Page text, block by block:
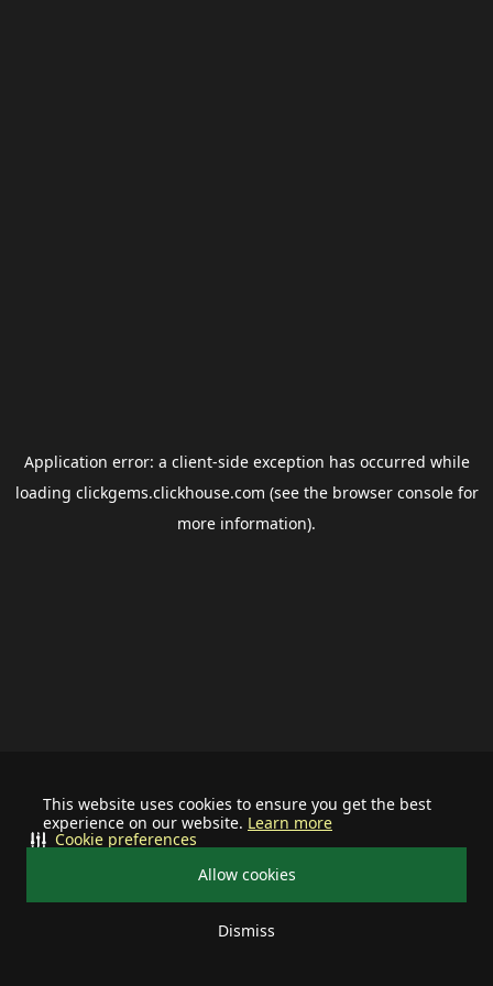
This website uses cookies to ensure you get the best
experience on our website. Learn more
Allow cookies
Dismiss
Cookie preferences
Application error: a client-side exception has occurred while
loading clickgems.clickhouse.com (see the browser consolefor
more information).